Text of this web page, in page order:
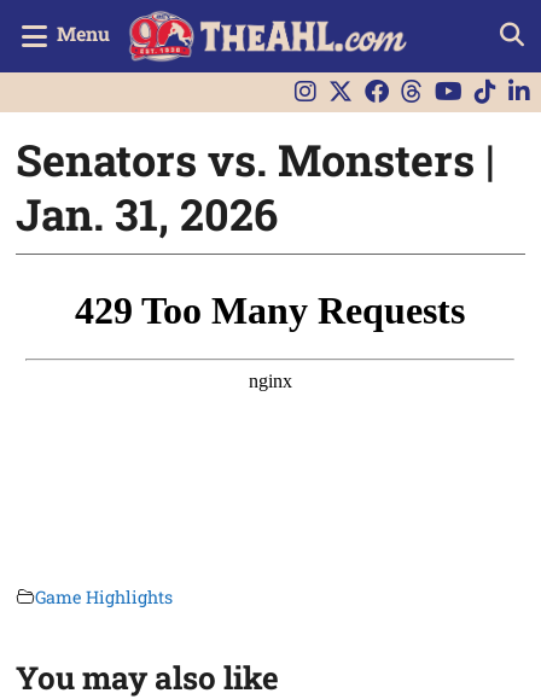
Menu
Senators vs. Monsters |
Jan. 31, 2026
Game Highlights
You may also like